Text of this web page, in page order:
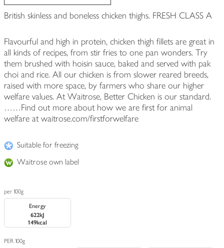
British skinless and boneless chicken thighs. FRESH CLASS A
Flavourful and high in protein, chicken thigh fillets are great in
all kinds of recipes, from stir fries to one pan wonders. Try
them brushed with hoisin sauce, baked and served with pak
choi and rice. All our chicken is from slower reared breeds,
raised with more space, by farmers who share our higher
welfare values. At Waitrose, Better Chicken is our standard.
……Find out more about how we are first for animal
welfare at waitrose.com/firstforwelfare
Suitable for freezing
Waitrose own label
per 100g
Energy
622kJ
149kcal
PER 100g